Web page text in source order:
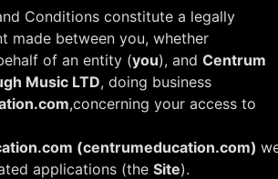
Conditions constitute a legally
made between you, whether
of an entity (you), and Centrum
Music LTD, doing business
,concerning your access to
(centrumeducation.com)
applications (the Site).